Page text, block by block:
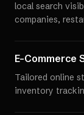
local search
companies,
E-Commerce
Tailored online
inventory